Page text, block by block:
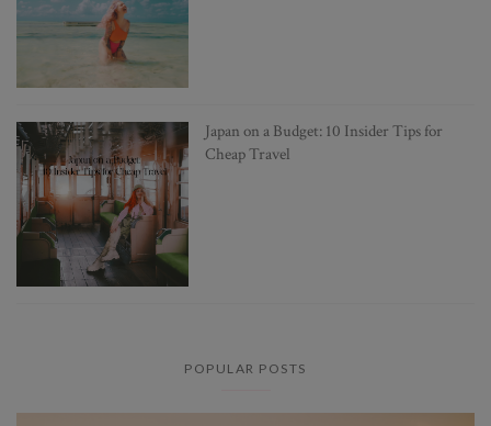
Japan on a Budget: 10 Insider Tips for
Cheap Travel
POPULAR POSTS